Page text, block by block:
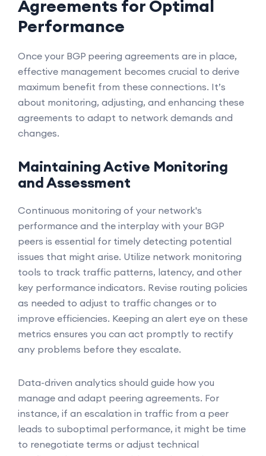
Agreements for Optimal
Performance
Once your BGP peering agreements are in place,
effective management becomes crucial to derive
maximum benefit from these connections. It’s
about monitoring, adjusting, and enhancing these
agreements to adapt to network demands and
changes.
Maintaining Active Monitoring
and Assessment
Continuous monitoring of your network's
performance and the interplay with your BGP
peers is essential for timely detecting potential
issues that might arise. Utilize network monitoring
tools to track traffic patterns, latency, and other
key performance indicators. Revise routing policies
as needed to adjust to traffic changes or to
improve efficiencies. Keeping an alert eye on these
metrics ensures you can act promptly to rectify
any problems before they escalate.
Data-driven analytics should guide how you
manage and adapt peering agreements. For
instance, if an escalation in traffic from a peer
leads to suboptimal performance, it might be time
to renegotiate terms or adjust technical